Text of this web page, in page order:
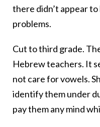
there didn’t appear
problems.
Cut to third grade.
Hebrew teachers. It
not care for vowels.
identify them under
pay them any mind